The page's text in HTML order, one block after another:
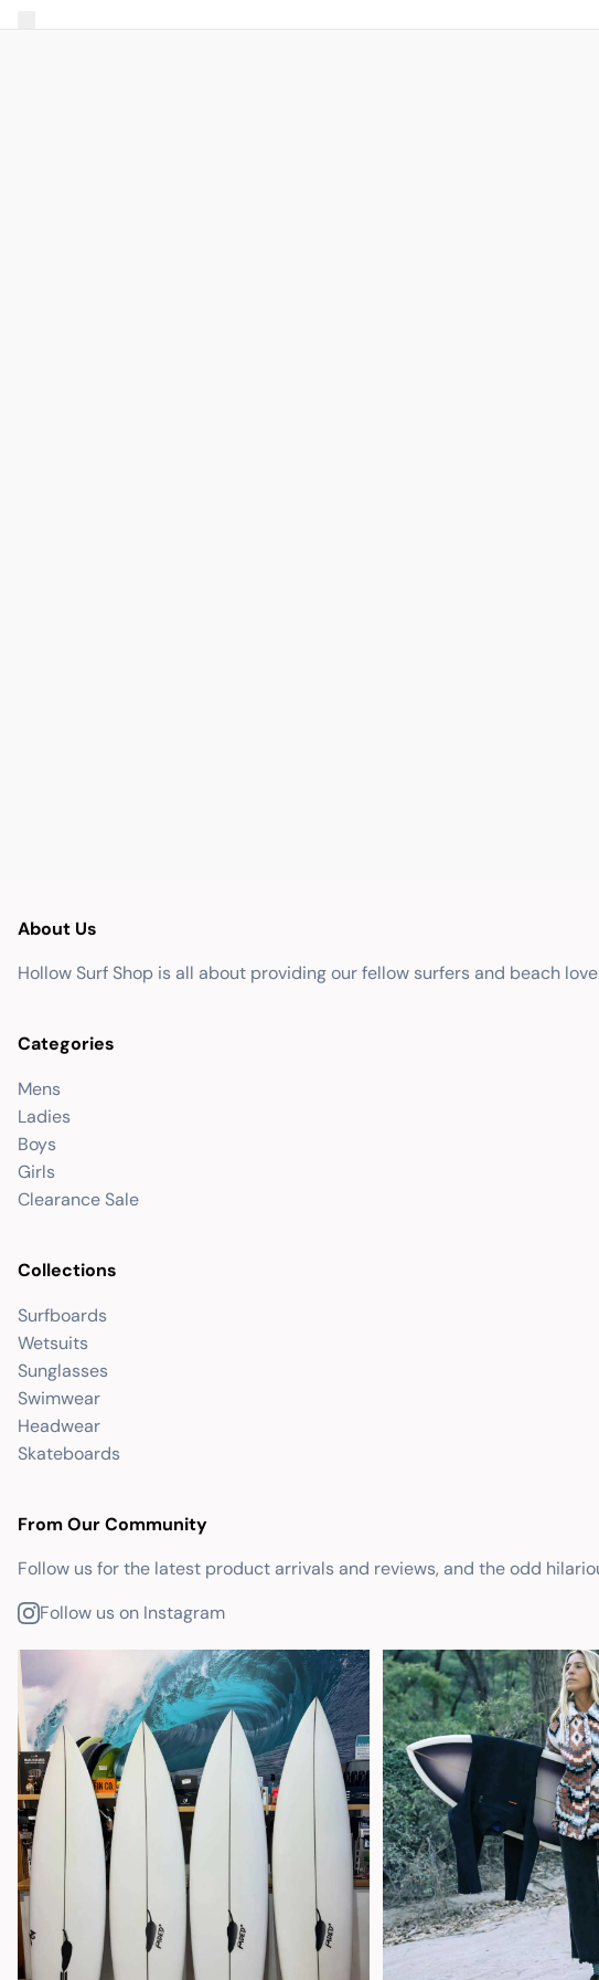
About Us
Hollow Surf Shop is all about providing our fellow surfers and beach
Categories
Mens
Ladies
Boys
Girls
Clearance Sale
Collections
Surfboards
Wetsuits
Sunglasses
Swimwear
Headwear
Skateboards
From Our Community
Follow us for the latest product arrivals and reviews, and the odd
Follow us on Instagram